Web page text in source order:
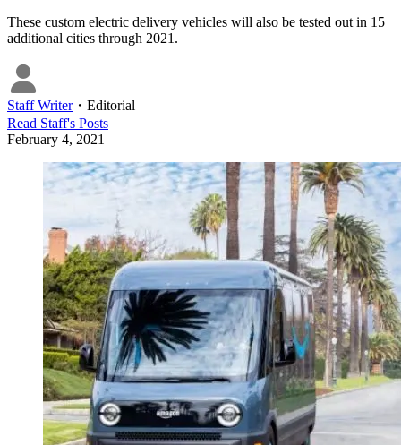
These custom electric delivery vehicles will also be tested out in 15
additional cities through 2021.
Staff Writer・ Editorial
Read Staff's Posts
February 4, 2021